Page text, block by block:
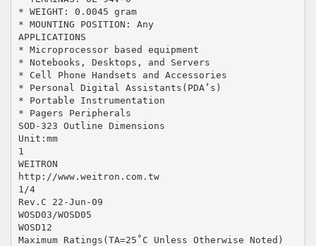
* WEIGHT: 0.0045 gram
* MOUNTING POSITION: Any
APPLICATIONS
* Microprocessor based equipment
* Notebooks, Desktops, and Servers
* Cell Phone Handsets and Accessories
* Personal Digital Assistants(PDA’s)
* Portable Instrumentation
* Pagers Peripherals
SOD-323 Outline Dimensions
Unit:mm
1
WEITRON
http://www.weitron.com.tw
1/4
Rev.C 22-Jun-09
WOSD03/WOSD05
WOSD12
Maximum Ratings(TA=25˚C Unless Otherwise Noted)